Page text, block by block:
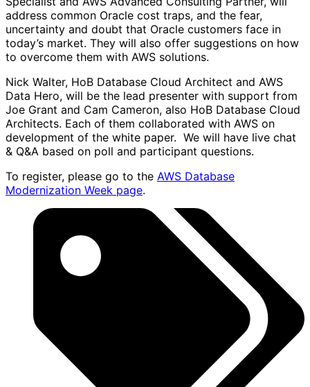
address common Oracle cost traps, and the fear,
uncertainty and doubt that Oracle customers face in
today’s market. They will also offer suggestions on how
to overcome them with AWS solutions.
Nick Walter, HoB Database Cloud Architect and AWS
Data Hero, will be the lead presenter with support from
Joe Grant and Cam Cameron, also HoB Database Cloud
Architects. Each of them collaborated with AWS on
development of the white paper. We will have live chat
& Q&A based on poll and participant questions.
To register, please go to the AWS Database
Modernization Week page.